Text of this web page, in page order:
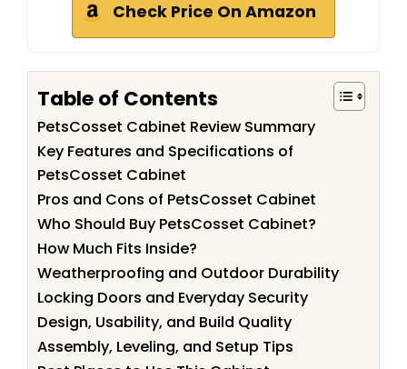
Check Price On Amazon
Table of Contents
PetsCosset Cabinet Review Summary
Key Features and Specifications of
PetsCosset Cabinet
Pros and Cons of PetsCosset Cabinet
Who Should Buy PetsCosset Cabinet?
How Much Fits Inside?
Weatherproofing and Outdoor Durability
Locking Doors and Everyday Security
Design, Usability, and Build Quality
Assembly, Leveling, and Setup Tips